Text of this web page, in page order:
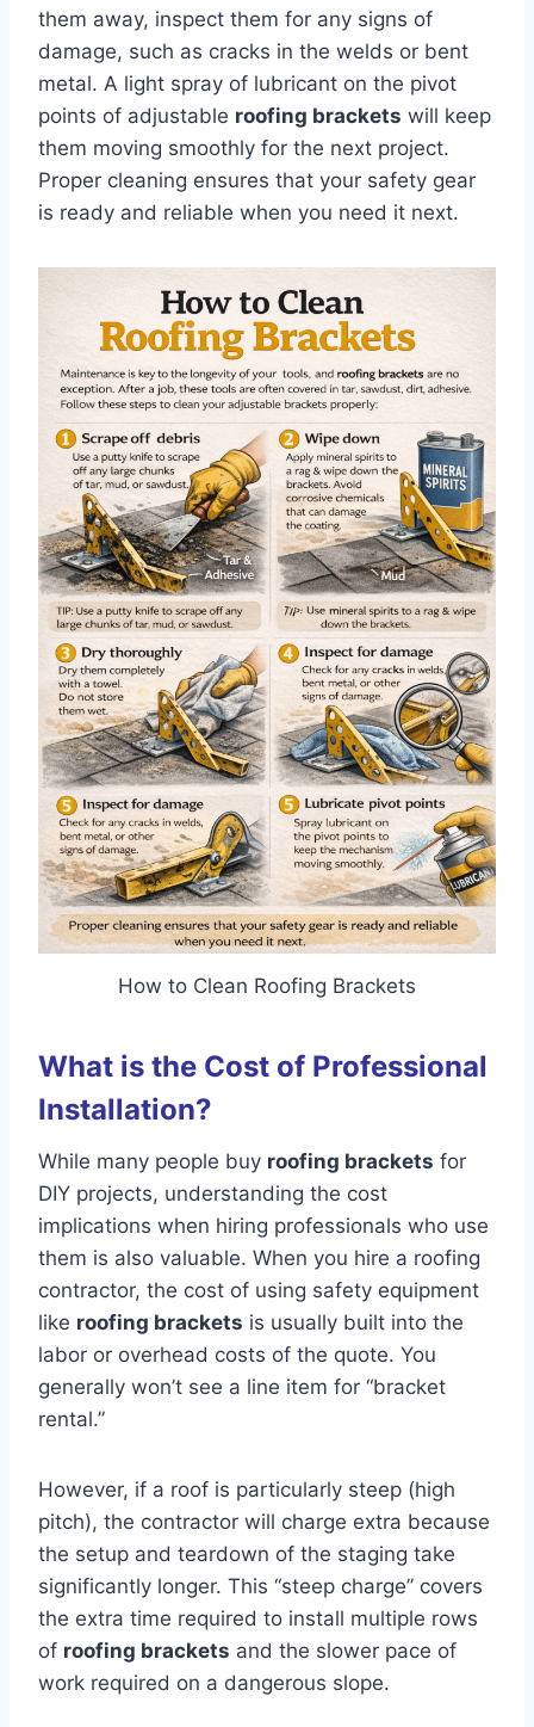
them away, inspect them for any signs of
damage, such as cracks in the welds or bent
metal. A light spray of lubricant on the pivot
points of adjustable roofing brackets will keep
them moving smoothly for the next project.
Proper cleaning ensures that your safety gear
is ready and reliable when you need it next.
How to Clean Roofing Brackets
What is the Cost of Professional
Installation?
While many people buy roofing brackets for
DIY projects, understanding the cost
implications when hiring professionals who use
them is also valuable. When you hire a roofing
contractor, the cost of using safety equipment
like roofing brackets is usually built into the
labor or overhead costs of the quote. You
generally won’t see a line item for “bracket
rental.”
However, if a roof is particularly steep (high
pitch), the contractor will charge extra because
the setup and teardown of the staging take
significantly longer. This “steep charge” covers
the extra time required to install multiple rows
of roofing brackets and the slower pace of
work required on a dangerous slope.